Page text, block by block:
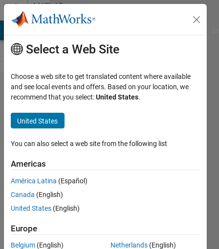
Skip to contentMATLAB
Answers
LASSO
for
variable
selection
Nainsi
Gupta
11 Jul
2024
Updated
11 Jul 2024
19 Views
(30 days)
Select a Web Site
Choose a web site to get translated content where available
and see local events and offers. Based on your location, we
recommend that you select:United States.
United States
You can also select a web site from the following list
Americas
América Latina (Español)
Canada (English)
United States (English)
Europe
Belgium (English)
Netherlands (English)